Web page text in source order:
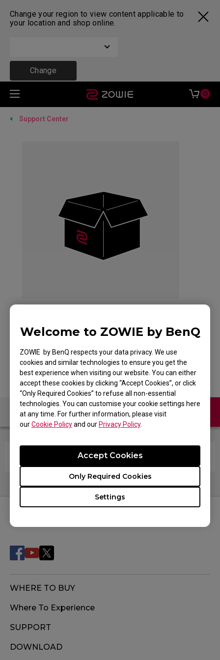
Change your region to view content applicable to
your location and shop online.
Change
Welcome to ZOWIE by BenQ
ZOWIE by BenQ respects your data privacy. We use
cookies and similar technologies to ensure you get the
best experience when visiting our website. You can either
accept these cookies by clicking “Accept Cookies”, or click
“Only Required Cookies” to refuse all non-essential
technologies. You can customise your cookie settings here
at any time. For further information, please visit
ourCookie Policyand our Privacy Policy.
Settings
Only Required Cookies
Accept Cookies
0
Support Center
G-SR-SE DIVINA PINK
FAQ Contact Us
Are your mouse pads latex free?
FOLLOW US
WHERE TO BUY
Where To Experience
SUPPORT
DOWNLOAD